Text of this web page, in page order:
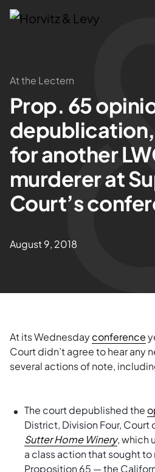
Attorneys
Practices
Results
About
News & Insights
At the Lectern
Prop. 65
for another
murderer at
Court’s
August 9, 2018
At its Wednesdayconference
Court didn’t agree to hear any
several actions of note,
The court depublished the
District, Division Four, Court
Sutter Home Winery, which
a class action that sought
Proposition 65 — the